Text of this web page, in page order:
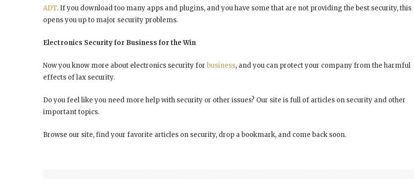
ADT. If you download too many apps and plugins, and you have some that are not providing the best security, this
opens you up to major security problems.
Electronics Security for Business for the Win
Now you know more about electronics security for business, and you can protect your company from the harmful
effects of lax security.
Do you feel like you need more help with security or other issues? Our site is full of articles on security and other
important topics.
Browse our site, find your favorite articles on security, drop a bookmark, and come back soon.